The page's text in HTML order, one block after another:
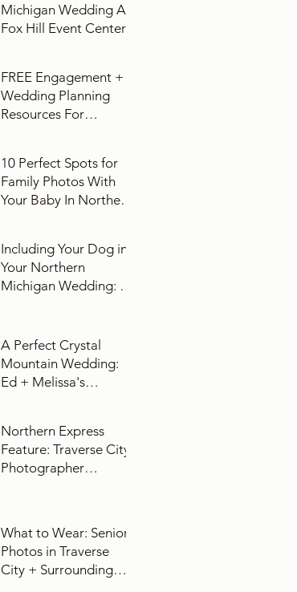
Michigan Wedding At
Fox Hill Event Center
FREE Engagement +
Wedding Planning
Resources For
10 Perfect Spots for
Family Photos With
Your Baby In Northern
Including Your Dog in
Your Northern
Michigan Wedding: 10
A Perfect Crystal
Mountain Wedding:
Ed + Melissa's
Northern Express
Feature: Traverse City
Photographer
Michigan Wedding
What to Wear: Senior
Photos in Traverse
City + Surrounding